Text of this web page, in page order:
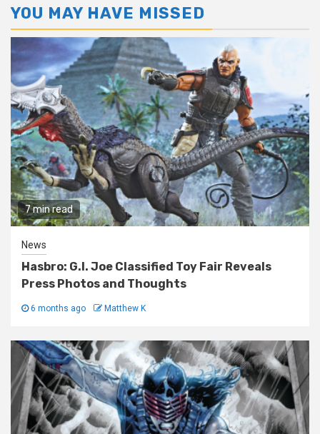
YOU MAY HAVE MISSED
7 min read
News
Hasbro: G.I. Joe Classified Toy Fair Reveals
Press Photos and Thoughts
6 months ago Matthew K